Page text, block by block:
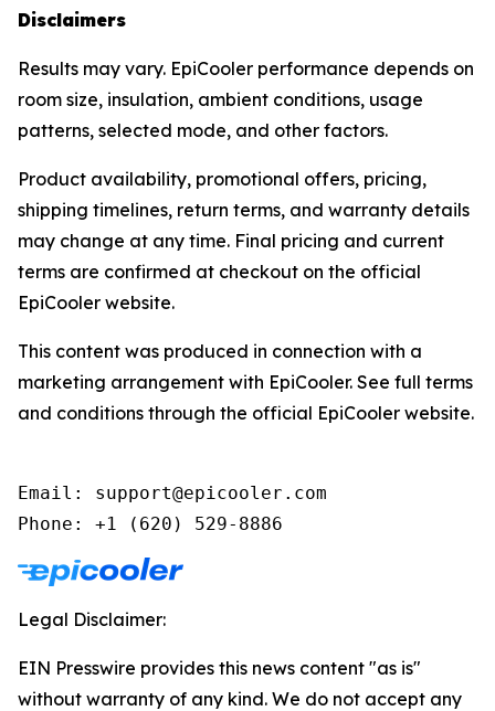
Disclaimers
Results may vary. EpiCooler performance depends on
room size, insulation, ambient conditions, usage
patterns, selected mode, and other factors.
Product availability, promotional offers, pricing,
shipping timelines, return terms, and warranty details
may change at any time. Final pricing and current
terms are confirmed at checkout on the official
EpiCooler website.
This content was produced in connection with a
marketing arrangement with EpiCooler. See full terms
and conditions through the official EpiCooler website.
Email: support@epicooler.com
Phone: +1 (620) 529-8886
Legal Disclaimer:
EIN Presswire provides this news content "as is"
without warranty of any kind. We do not accept any